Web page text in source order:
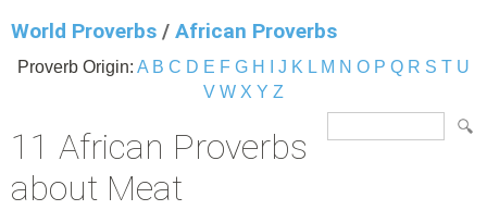
World Proverbs / African Proverbs
Proverb Origin: A B C D E F G H J K L M N O P Q R S T U
V W X Y Z
11 African Proverbs
about Meat